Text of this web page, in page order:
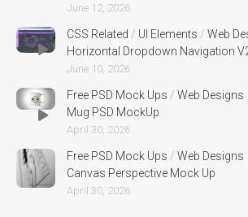
June 12, 2026
CSS Related / UI Elements / Web
Horizontal Dropdown Navigation
June 10, 2026
Free PSD Mock Ups / Web Designs
Mug PSD MockUp
April 30, 2026
Free PSD Mock Ups / Web Designs
Canvas Perspective Mock Up
April 30, 2026